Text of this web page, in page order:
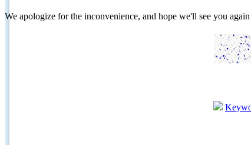
We apologize for the inconvenience, and hope we'll see you